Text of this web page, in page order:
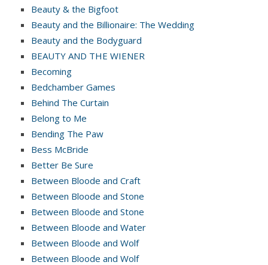
Beauty & the Bigfoot
Beauty and the Billionaire: The Wedding
Beauty and the Bodyguard
BEAUTY AND THE WIENER
Becoming
Bedchamber Games
Behind The Curtain
Belong to Me
Bending The Paw
Bess McBride
Better Be Sure
Between Bloode and Craft
Between Bloode and Stone
Between Bloode and Stone
Between Bloode and Water
Between Bloode and Wolf
Between Bloode and Wolf